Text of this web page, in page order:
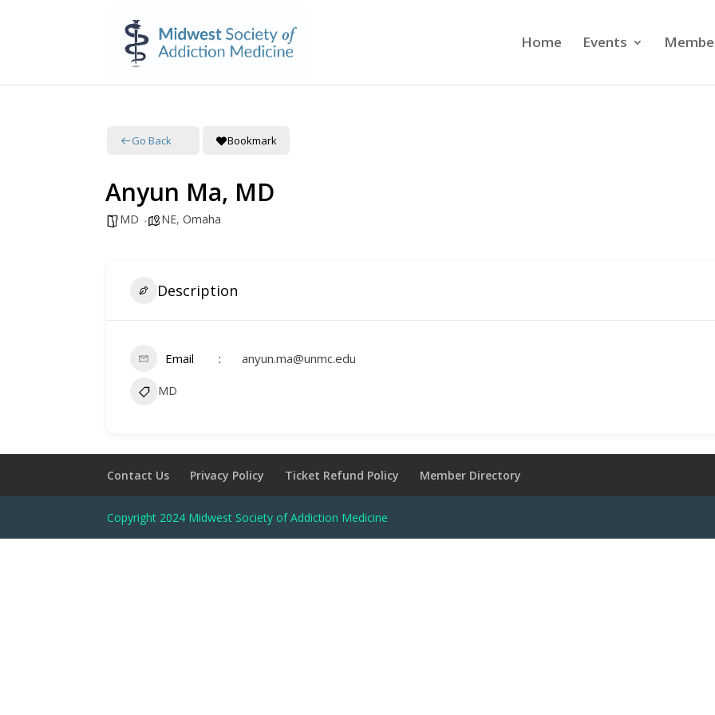
Home Events
Go Back Bookmark
Anyun Ma, MD
MD NE, Omaha
Description
Email anyun.ma@unmc.edu
MD
Contact Us Privacy Policy Ticket Refund Policy Member Directory
Copyright 2024 Midwest Society of Addiction Medicine